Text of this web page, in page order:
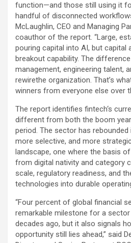
function—and those still using it
handful of disconnected
McLaughlin, CEO and Managing
coauthor of the report. “Large,
pouring capital into AI, but capital
breakout capability. The
management, engineering talent,
rewirethe organization. That’s
winners from everyone else over
The report identifies fintech‘s
different from both the boom
period. The sector has
more selective, and more
landscape, one where the basis
from digital nativity and category
scale, regulatory readiness, and
technologies into durable
“Four percent of global financial
remarkable milestone for a
decades ago, but it also signals
opportunity still lies ahead,” said